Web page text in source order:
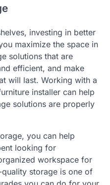
investing in better
maximize the space in
solutions that are
efficient, and make
will last. Working with a
installer can help
solutions are properly
you can help
looking for
workspace for
storage is one of